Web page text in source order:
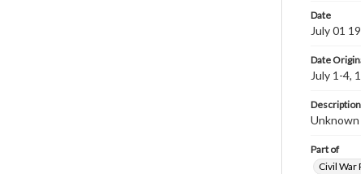
Date
July 01
Date
July 1-4,
Description
Part of
Civil War